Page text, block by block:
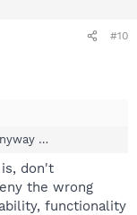
#10
…
don't
the wrong
functionality